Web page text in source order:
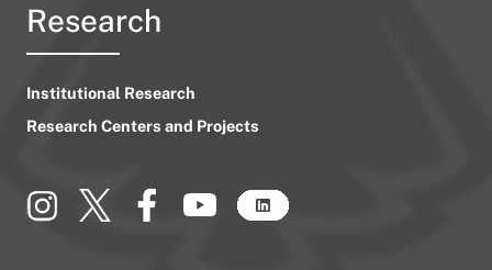
Research
Institutional Research
Research Centers and Projects